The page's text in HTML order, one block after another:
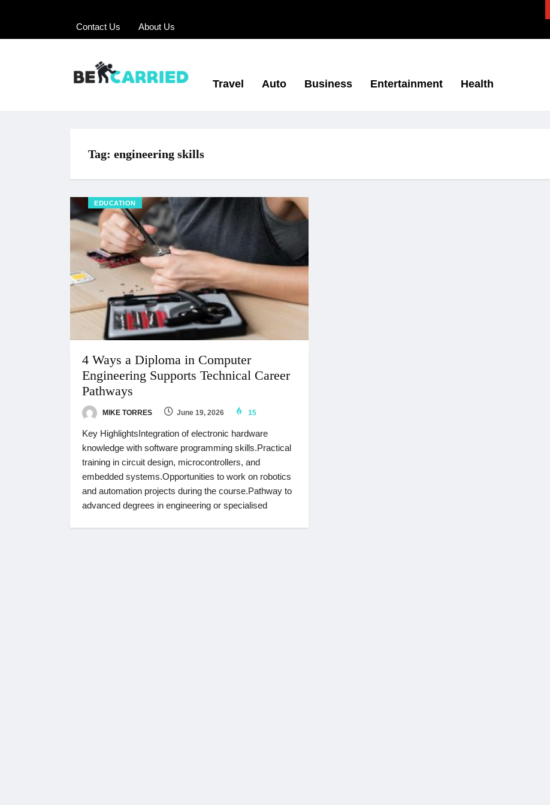
Contact Us About Us
Travel Auto Business Entertainment Health
Tag: engineering skills
EDUCATION
4 Ways a Diploma in Computer
Engineering Supports Technical Career
Pathways
MIKE TORRES June 19, 2026 15
Key HighlightsIntegration of electronic hardware
knowledge with software programming skills.Practical
training in circuit design, microcontrollers, and
embedded systems.Opportunities to work on robotics
and automation projects during the course.Pathway to
advanced degrees in engineering or specialised